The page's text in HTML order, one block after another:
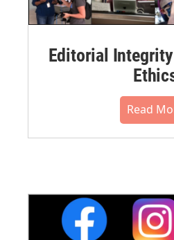
Editorial
Read